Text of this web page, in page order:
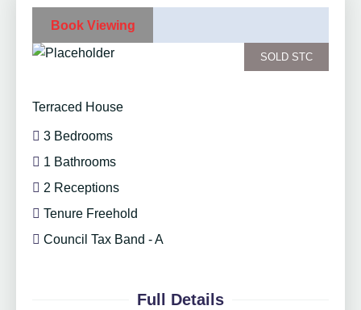
Book Viewing
SOLD STC
Terraced House
3 Bedrooms
1 Bathrooms
2 Receptions
Tenure Freehold
Council Tax Band - A
Full Details